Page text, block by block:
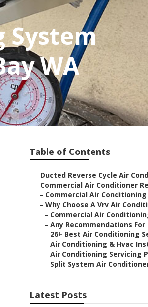
System
WA
Table of Contents
– Ducted Reverse Cycle Air
– Commercial Air Conditioner
– Commercial Air Conditioning
– Why Choose A Vrv Air
– Commercial Air
– Any Recommendations For
– 26+ Best Air Conditioning
– Air Conditioning & Hvac
– Air Conditioning Servicing
– Split System Air
Latest Posts